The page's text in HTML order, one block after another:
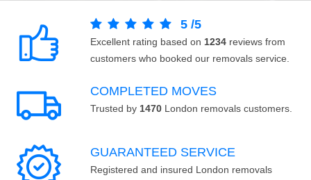
5 /5
Excellent rating based on 1234 reviews from
customers who booked our removals service.
COMPLETED MOVES
Trusted by 1470 London removals customers.
GUARANTEED SERVICE
Registered and insured London removals